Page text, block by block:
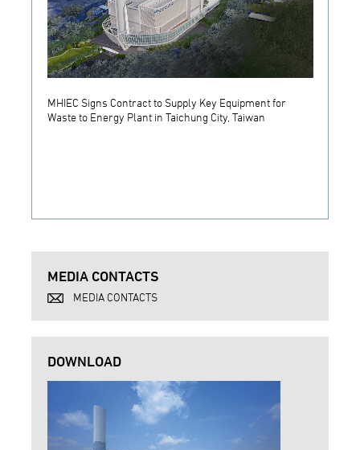
MHIEC Signs Contract to Supply Key Equipment for
Waste to Energy Plant in Taichung City, Taiwan
MEDIA CONTACTS
MEDIA CONTACTS
DOWNLOAD